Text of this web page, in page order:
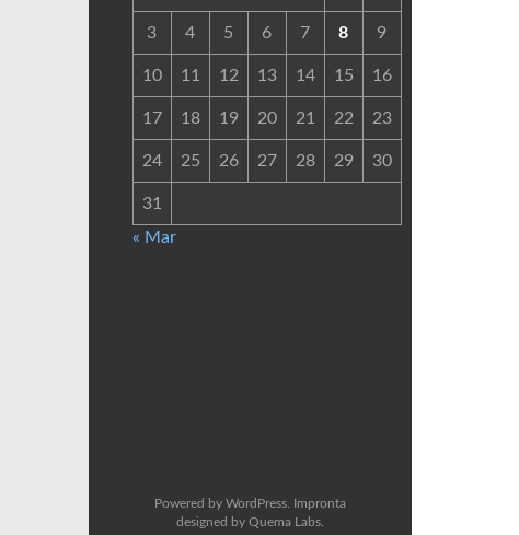
3 4 5 6 7 8 9
10 11 12 13 14 15 16
17 18 19 20 21 22 23
24 25 26 27 28 29 30
31
« Mar
Powered by WordPress. Impronta
designed by Quema Labs.